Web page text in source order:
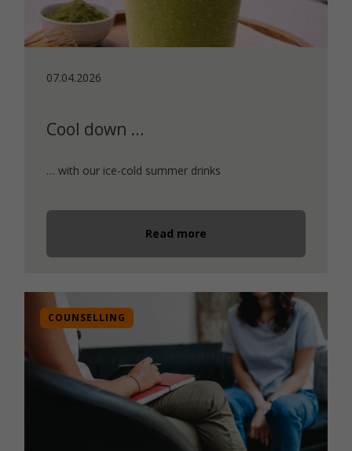
07.04.2026
Cool down …
… with our ice-cold summer drinks
Read more
COUNSELLING